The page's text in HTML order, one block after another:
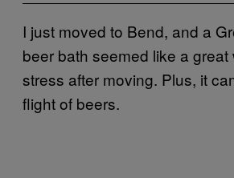
I just moved to Bend, and a
beer bath seemed like a great
stress after moving. Plus, it
flight of beers.